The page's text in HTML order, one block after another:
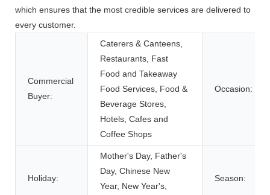
which ensures that the most credible services are delivered to
every customer.
Commercial
Buyer:
Caterers & Canteens,
Restaurants, Fast
Food and Takeaway
Food Services, Food &
Beverage Stores,
Hotels, Cafes and
Coffee Shops
Occasion:
Holiday:
Mother's Day, Father's
Day, Chinese New
Year, New Year's,
Season: